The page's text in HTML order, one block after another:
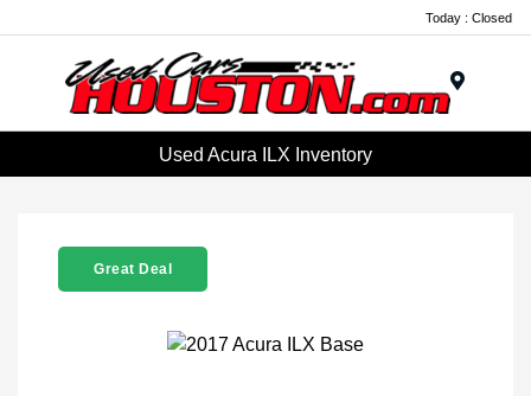
Today : Closed
Used Acura ILX Inventory
Great Deal